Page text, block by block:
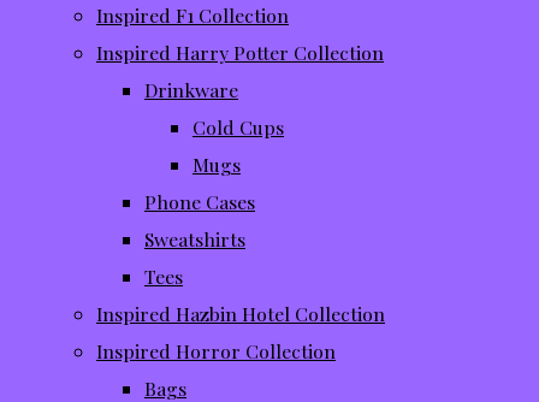
Inspired F1 Collection
Inspired Harry Potter Collection
Drinkware
Cold Cups
Mugs
Phone Cases
Sweatshirts
Tees
Inspired Hazbin Hotel Collection
Inspired Horror Collection
Bags